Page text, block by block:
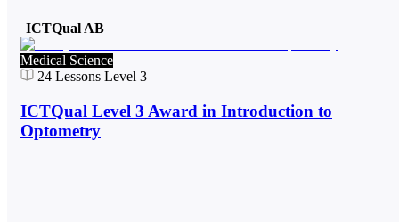
ICTQual AB
Medical Science
24 Lessons Level 3
ICTQual Level 3 Award in Introduction to
Optometry